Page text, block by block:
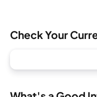
Check Your